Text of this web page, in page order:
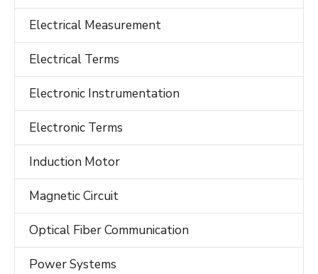
Electrical Measurement
Electrical Terms
Electronic Instrumentation
Electronic Terms
Induction Motor
Magnetic Circuit
Optical Fiber Communication
Power Systems